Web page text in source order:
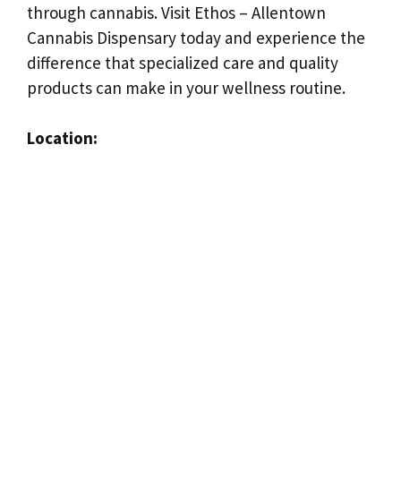
through cannabis. Visit Ethos – Allentown
Cannabis Dispensary today and experience the
difference that specialized care and quality
products can make in your wellness routine.
Location: